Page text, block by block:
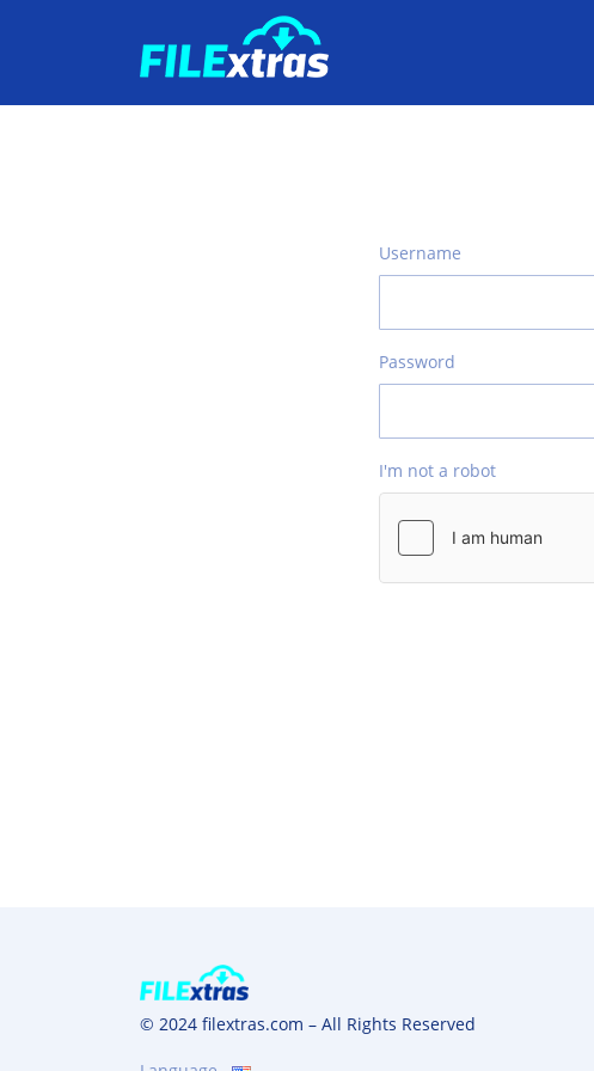
Username
Password
I'm not a robot
© 2024 filextras.com – All Rights Reserved